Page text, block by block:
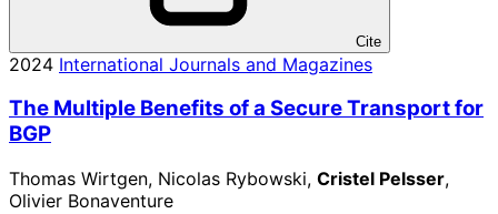
Cite
2024 International Journals and Magazines
The Multiple Benefits of a Secure Transport for
BGP
Thomas Wirtgen, Nicolas Rybowski, Cristel Pelsser,
Olivier Bonaventure